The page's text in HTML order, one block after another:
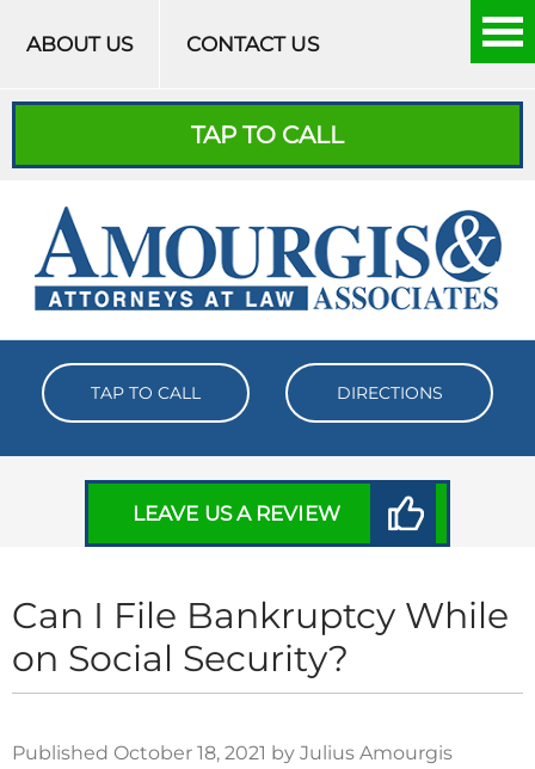
ABOUT US CONTACT US
TAP TO CALL
TAP TO CALL DIRECTIONS
LEAVE US A REVIEW
Can I File Bankruptcy While
on Social Security?
Published October 18, 2021 by Julius Amourgis